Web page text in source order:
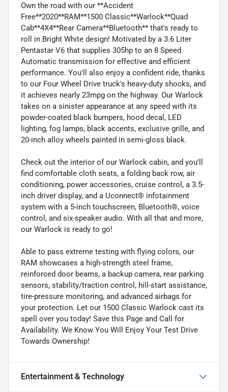
Own the road with our **Accident
Free**2020**RAM**1500 Classic**Warlock**Quad
Cab**4X4**Rear Camera**Bluetooth** that's ready to
roll in Bright White design! Motivated by a 3.6 Liter
Pentastar V6 that supplies 305hp to an 8 Speed
Automatic transmission for effective and efficient
performance. You'll also enjoy a confident ride, thanks
to our Four Wheel Drive truck's heavy-duty shocks, and
it achieves nearly 23mpg on the highway. Our Warlock
takes on a sinister appearance at any speed with its
powder-coated black bumpers, hood decal, LED
lighting, fog lamps, black accents, exclusive grille, and
20-inch alloy wheels painted in semi-gloss black.
Check out the interior of our Warlock cabin, and you'll
find comfortable cloth seats, a folding back row, air
conditioning, power accessories, cruise control, a 3.5-
inch driver display, and a Uconnect® infotainment
system with a 5-inch touchscreen, Bluetooth®, voice
control, and six-speaker audio. With all that and more,
our Warlock is ready to go!
Able to pass extreme testing with flying colors, our
RAM showcases a high-strength steel frame,
reinforced door beams, a backup camera, rear parking
sensors, stability/traction control, hill-start assistance,
tire-pressure monitoring, and advanced airbags for
your protection. Let our 1500 Classic Warlock cast its
spell over you today! Save this Page and Call for
Availability. We Know You Will Enjoy Your Test Drive
Towards Ownership!
Entertainment & Technology